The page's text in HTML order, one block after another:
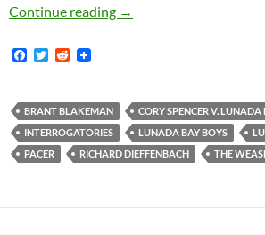
Continue reading Lunada Bay Boys
→
F
b
o
o
k
T
t
e
r
R
i
t
BRANT BLAKEMAN CORY SPENCER V. LUNADA
INTERROGATORIES
LUNADA BAY BOYS
PACER
RICHARD DIEFFENBACH THE